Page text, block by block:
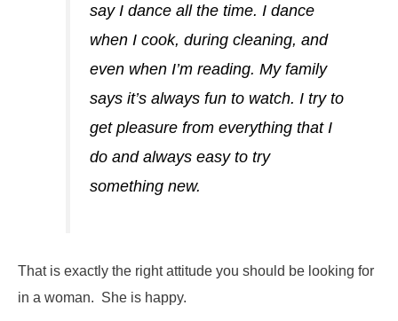
say I dance all the time. I dance
when I cook, during cleaning, and
even when I’m reading. My family
says it’s always fun to watch. I try to
get pleasure from everything that I
do and always easy to try
something new.
That is exactly the right attitude you should be looking for
in a woman. She is happy.